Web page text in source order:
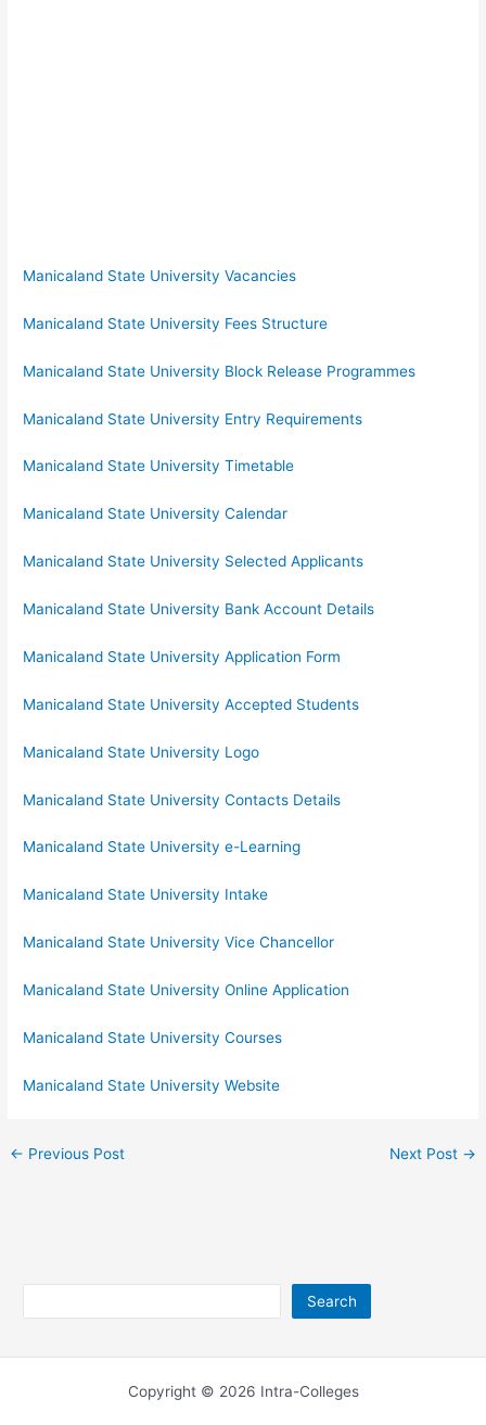
Manicaland State University Vacancies
Manicaland State University Fees Structure
Manicaland State University Block Release Programmes
Manicaland State University Entry Requirements
Manicaland State University Timetable
Manicaland State University Calendar
Manicaland State University Selected Applicants
Manicaland State University Bank Account Details
Manicaland State University Application Form
Manicaland State University Accepted Students
Manicaland State University Logo
Manicaland State University Contacts Details
Manicaland State University e-Learning
Manicaland State University Intake
Manicaland State University Vice Chancellor
Manicaland State University Online Application
Manicaland State University Courses
Manicaland State University Website
← Previous Post Next Post →
Search
Copyright © 2026 Intra-Colleges